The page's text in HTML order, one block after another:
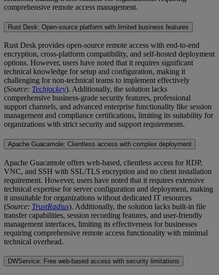
comprehensive remote access management.
Rust Desk: Open-source platform with limited business features
Rust Desk provides open-source remote access with end-to-end
encryption, cross-platform compatibility, and self-hosted deployment
options. However, users have noted that it requires significant
technical knowledge for setup and configuration, making it
challenging for non-technical teams to implement effectively
(Source: Techjockey). Additionally, the solution lacks
comprehensive business-grade security features, professional
support channels, and advanced enterprise functionality like session
management and compliance certifications, limiting its suitability for
organizations with strict security and support requirements.
Apache Guacamole: Clientless access with complex deployment
Apache Guacamole offers web-based, clientless access for RDP,
VNC, and SSH with SSL/TLS encryption and no client installation
requirement. However, users have noted that it requires extensive
technical expertise for server configuration and deployment, making
it unsuitable for organizations without dedicated IT resources
(Source: TrustRadius). Additionally, the solution lacks built-in file
transfer capabilities, session recording features, and user-friendly
management interfaces, limiting its effectiveness for businesses
requiring comprehensive remote access functionality with minimal
technical overhead.
DWService: Free web-based access with security limitations